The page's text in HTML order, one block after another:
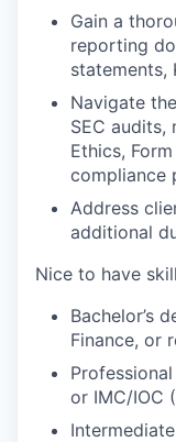
Gain a
reporting
statements,
Navigate
SEC
Ethics,
compliance
Address
additional
Nice to have
Bachelor’s
Finance, or
or IMC/IOC